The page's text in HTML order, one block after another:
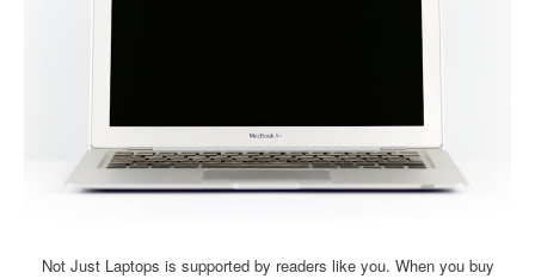
Not Just Laptops is supported by readers like you. When you buy